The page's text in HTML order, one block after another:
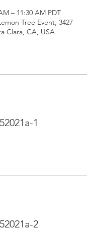
– 11:30 AM PDT
Tree Event, 3427
Clara, CA, USA
1
2